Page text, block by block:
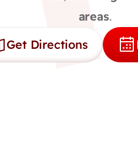
areas.
Get Directions